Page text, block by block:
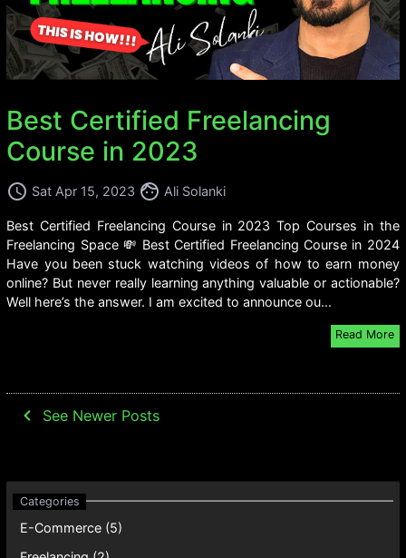
Best Certified Freelancing
Course in 2023
access_time Sat Apr 15, 2023 face Ali Solanki
Best Certified Freelancing Course in 2023 Top Courses in the
Freelancing Space 💸 Best Certified Freelancing Course in 2024
Have you been stuck watching videos of how to earn money
online? But never really learning anything valuable or actionable?
Well here’s the answer. I am excited to announce ou...
Read More
navigate_before See Newer Posts
E-Commerce (5)